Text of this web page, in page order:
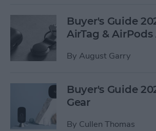
Buyer's Guide
AirTag & AirPods
By August Garry
Buyer's Guide
Gear
By Cullen Thomas